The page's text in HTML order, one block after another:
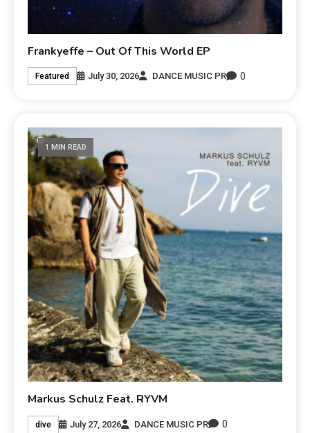
Frankyeffe – Out Of This World EP
Featured July 30, 2026 DANCE MUSIC PR 0
1 MIN READ
Markus Schulz Feat. RYVM
dive July 27, 2026 DANCE MUSIC PR 0